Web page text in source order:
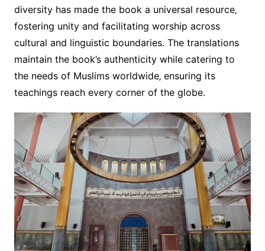
diversity has made the book a universal resource‚
fostering unity and facilitating worship across
cultural and linguistic boundaries. The translations
maintain the book’s authenticity while catering to
the needs of Muslims worldwide‚ ensuring its
teachings reach every corner of the globe.